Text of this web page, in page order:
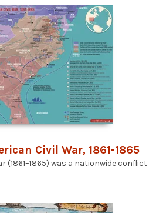
Civil War, 1861-1865
(1861–1865) was a nationwide conflict